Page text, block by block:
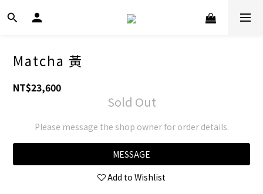
Matcha 黃
NT$23,600
Sold Out
Please message the shop owner for order details.
MESSAGE
Add to Wishlist